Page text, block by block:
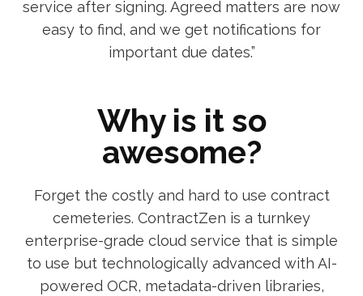
service after signing. Agreed matters are now
easy to find, and we get notifications for
important due dates.”
Why is it so
awesome?
Forget the costly and hard to use contract
cemeteries. ContractZen is a turnkey
enterprise-grade cloud service that is simple
to use but technologically advanced with AI-
powered OCR, metadata-driven libraries,